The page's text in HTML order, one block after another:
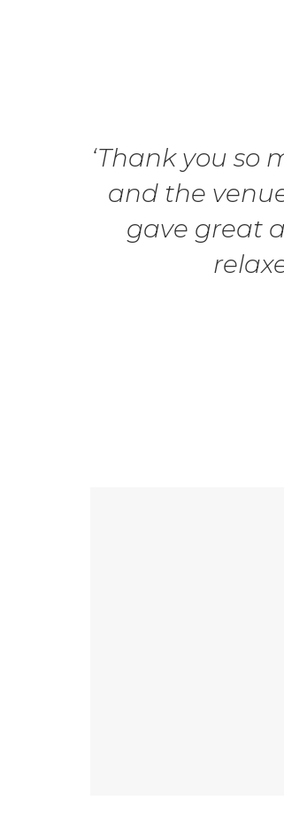
‘Thank you
and the
gave great